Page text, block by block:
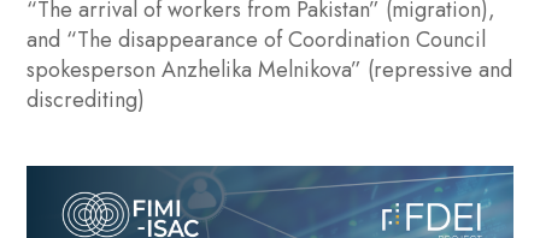
“The arrival of workers from Pakistan” (migration),
and “The disappearance of Coordination Council
spokesperson Anzhelika Melnikova” (repressive and
discrediting)